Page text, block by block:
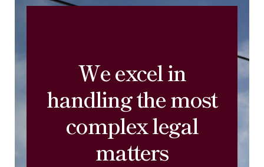
We excel in
handling the most
complex legal
matters